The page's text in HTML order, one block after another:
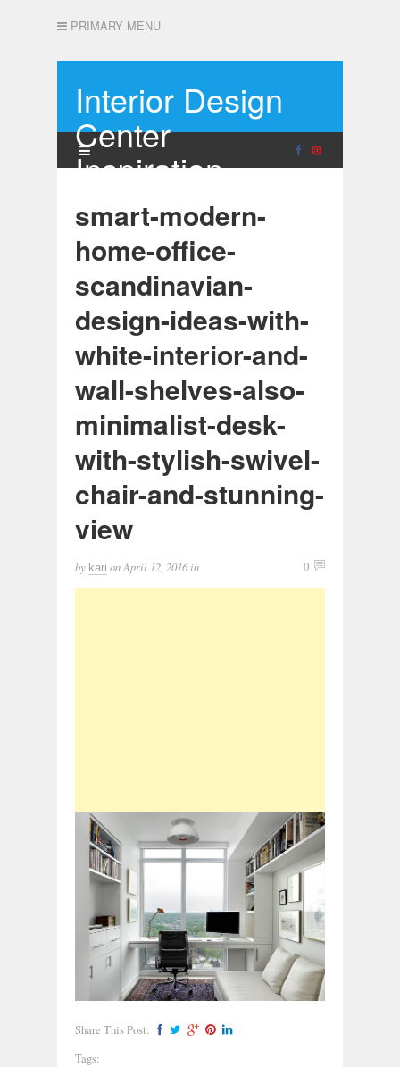
PRIMARY MENU
Interior Design
Center
Inspiration
smart-modern-
home-office-
scandinavian-
design-ideas-with-
white-interior-and-
wall-shelves-also-
minimalist-desk-
with-stylish-swivel-
chair-and-stunning-
view
by kari onApril 12, 2016 in 0
Share This Post:
Tags: